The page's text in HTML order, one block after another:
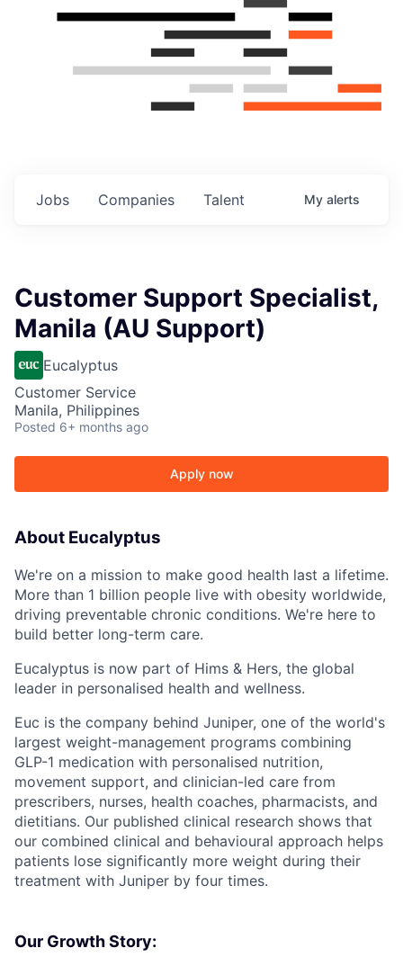
Jobs Companies Talent My alerts
Customer Support Specialist,
Manila (AU Support)
Eucalyptus
Customer Service
Manila, Philippines
Posted 6+ months ago
Apply now
About Eucalyptus
We're on a mission to make good health last a lifetime.
More than 1 billion people live with obesity worldwide,
driving preventable chronic conditions. We're here to
build better long-term care.
Eucalyptus is now part of Hims & Hers, the global
leader in personalised health and wellness.
Euc is the company behind Juniper, one of the world's
largest weight-management programs combining
GLP-1 medication with personalised nutrition,
movement support, and clinician-led care from
prescribers, nurses, health coaches, pharmacists, and
dietitians. Our published clinical research shows that
our combined clinical and behavioural approach helps
patients lose significantly more weight during their
treatment with Juniper by four times.
Our Growth Story: